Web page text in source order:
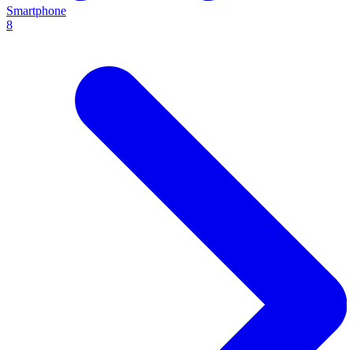
Smartphone
8